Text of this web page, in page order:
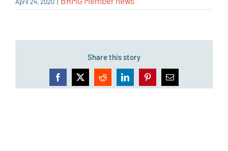
April 24, 2020 |
Share this story
Facebook
X RedditLinkedInPinterestEmail